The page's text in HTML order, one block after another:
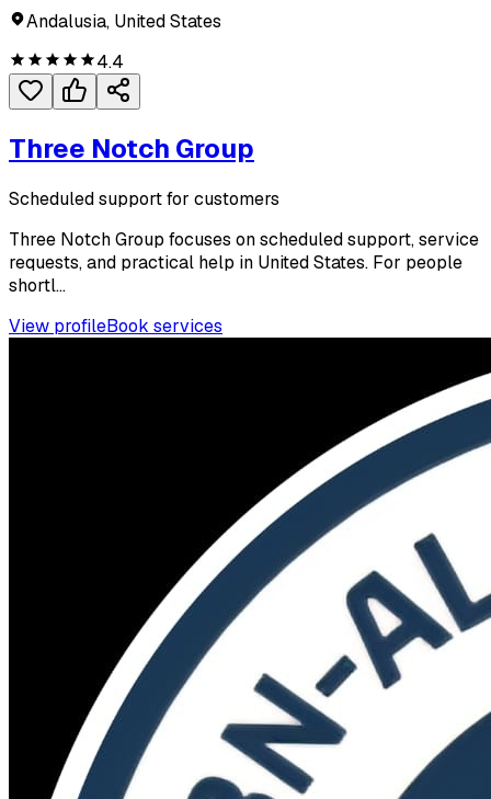
Andalusia, United States
4.4
Three Notch Group
Scheduled support for customers
Three Notch Group focuses on scheduled support, service
requests, and practical help in United States. For people
shortl...
View profileBook services